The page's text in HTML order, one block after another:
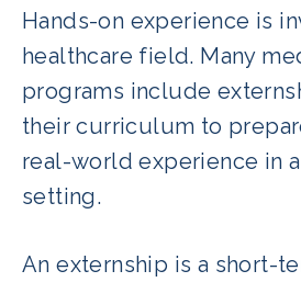
Hands-on experience is
healthcare field. Many
programs include
their curriculum to
real-world experience in
setting.
An externship is a short-